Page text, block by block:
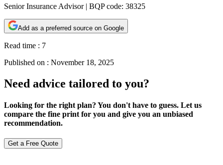
Senior Insurance Advisor | BQP code: 38325
Add as a preferred source on Google
Read time : 7
Published on : November 18, 2025
Need advice tailored to you?
Looking for the right plan? You don't have to guess. Let us
compare the fine print for you and give you an unbiased
recommendation.
Get a Free Quote